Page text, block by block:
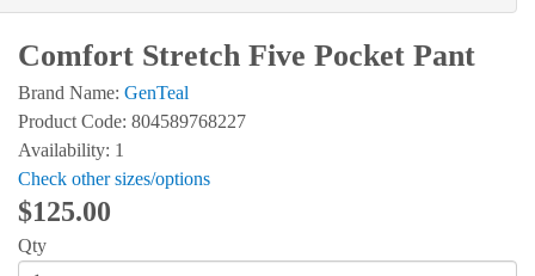
Comfort Stretch Five Pocket Pant
Brand Name: GenTeal
Product Code: 804589768227
Availability: 1
Check other sizes/options
$125.00
Qty